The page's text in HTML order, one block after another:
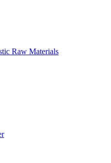
Raw Materials